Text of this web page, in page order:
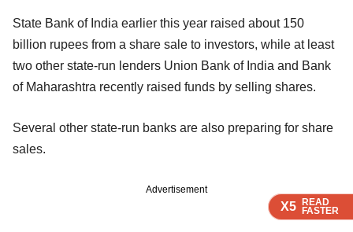
X5 READ
FASTER
X5 READ
FASTER
X5 READ
FASTER
State Bank of India earlier this year raised about 150
billion rupees from a share sale to investors, while at least
two other state-run lenders Union Bank of India and Bank
of Maharashtra recently raised funds by selling shares.
Several other state-run banks are also preparing for share
sales.
Advertisement